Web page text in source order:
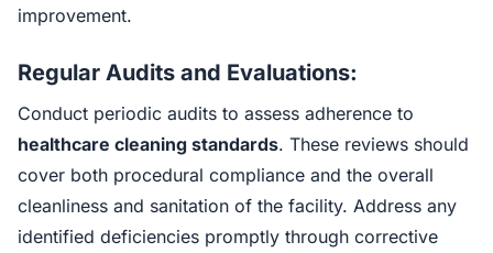
improvement.
Regular Audits and Evaluations:
Conduct periodic audits to assess adherence to
healthcare cleaning standards. These reviews should
cover both procedural compliance and the overall
cleanliness and sanitation of the facility. Address any
identified deficiencies promptly through corrective